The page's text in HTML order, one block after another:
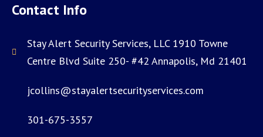
Contact Info
Stay Alert Security Services, LLC 1910 Towne
Centre Blvd Suite 250- #42 Annapolis, Md 21401
jcollins@stayalertsecurityservices.com
301-675-3557